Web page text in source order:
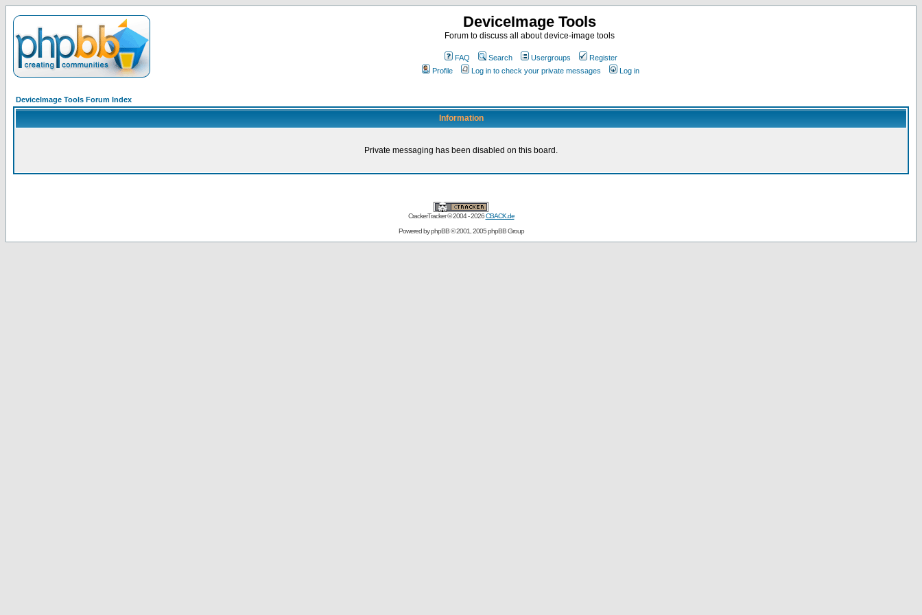
DeviceImage Tools
Forum to discuss all about device-image tools
FAQ Search Usergroups
Register
Profile
Log in to check your private messages Log in
DeviceImage Tools Forum Index
Information
Private messaging has been disabled on this board.
CrackerTracker © 2004 - 2026CBACK.de
Powered byphpBB© 2001, 2005 phpBB Group